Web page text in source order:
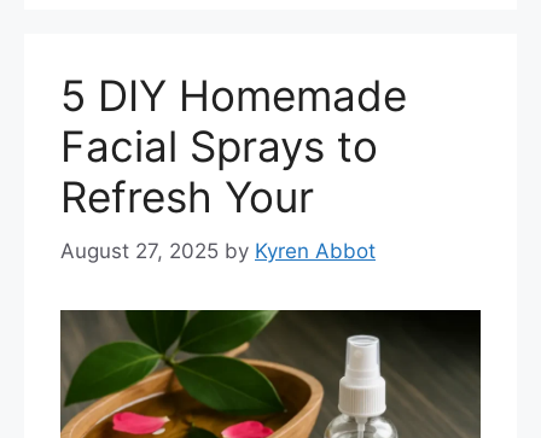
5 DIY Homemade
Facial Sprays to
Refresh Your
August 27, 2025 by Kyren Abbot